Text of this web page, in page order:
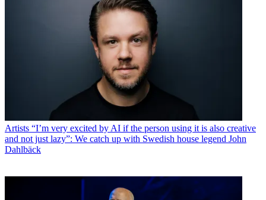
Artists “I’m very excited by AI if the person using it is also creative
and not just lazy”: We catch up with Swedish house legend John
Dahlbäck